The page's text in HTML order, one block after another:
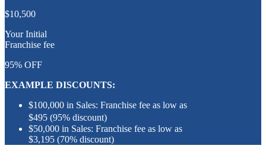
$10,500
Your Initial
Franchise fee
95% OFF
EXAMPLE DISCOUNTS:
$100,000 in Sales: Franchise fee as low as
$495 (95% discount)
$50,000 in Sales: Franchise fee as low as
$3,195 (70% discount)